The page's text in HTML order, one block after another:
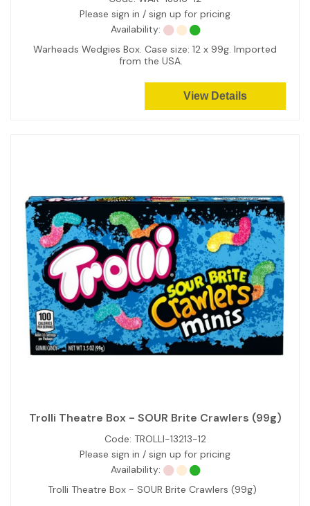
Please sign in / sign up for pricing
Availability:
Warheads Wedgies Box. Case size: 12 x 99g. Imported
from the USA.
View Details
Trolli Theatre Box - SOUR Brite Crawlers (99g)
Code: TROLLI-13213-12
Please sign in / sign up for pricing
Availability:
Trolli Theatre Box - SOUR Brite Crawlers (99g)